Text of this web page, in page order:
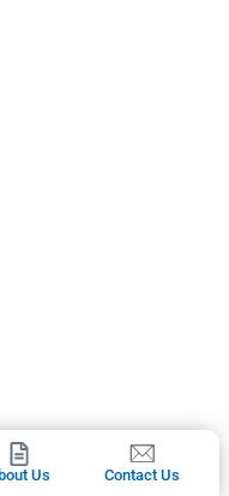
Us Contact Us